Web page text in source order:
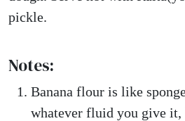
pickle.
Notes:
Banana flour is like
whatever fluid you give